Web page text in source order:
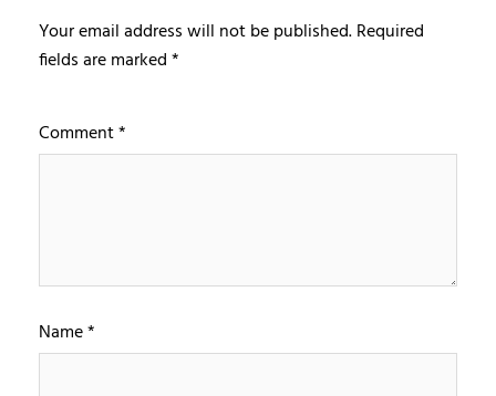
Your email address will not be published.Required
fields are marked*
Comment*
Name*